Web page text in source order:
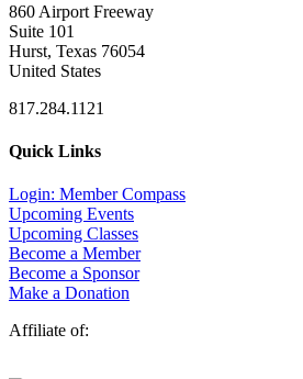
860 Airport Freeway
Suite 101
Hurst, Texas 76054
United States
817.284.1121
Quick Links
Login: Member Compass
Upcoming Events
Upcoming Classes
Become a Member
Become a Sponsor
Make a Donation
Affiliate of: